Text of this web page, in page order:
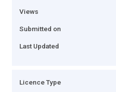
Views
Submitted on
Last Updated
Licence Type